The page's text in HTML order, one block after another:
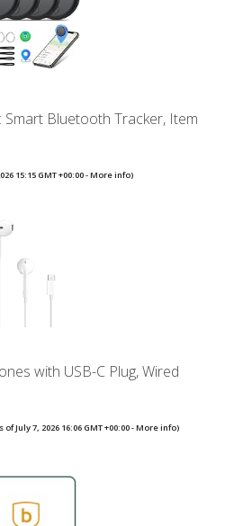
Smart Bluetooth Tracker, Item
15:15 GMT +00:00 -More info)
with USB-C Plug, Wired
of July 7, 2026 16:06 GMT +00:00 -More info)